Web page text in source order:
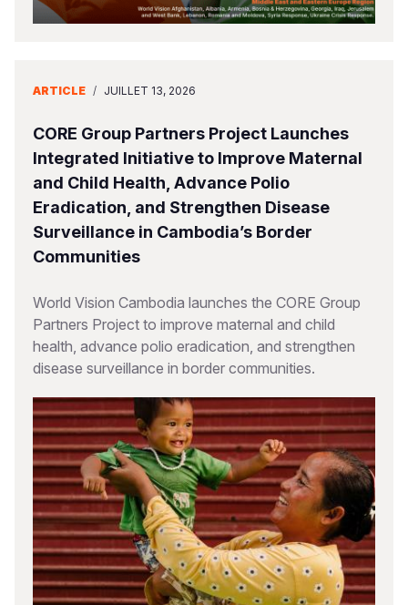
ARTICLE / JUILLET 13, 2026
CORE Group Partners Project Launches
Integrated Initiative to Improve Maternal
and Child Health, Advance Polio
Eradication, and Strengthen Disease
Surveillance in Cambodia’s Border
Communities
World Vision Cambodia launches the CORE Group
Partners Project to improve maternal and child
health, advance polio eradication, and strengthen
disease surveillance in border communities.